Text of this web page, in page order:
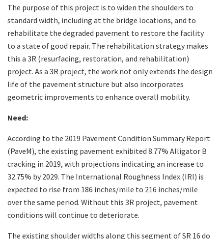
The purpose of this project is to widen the shoulders to
standard width, including at the bridge locations, and to
rehabilitate the degraded pavement to restore the facility
to a state of good repair. The rehabilitation strategy makes
this a 3R (resurfacing, restoration, and rehabilitation)
project. As a 3R project, the work not only extends the design
life of the pavement structure but also incorporates
geometric improvements to enhance overall mobility.
Need:
According to the 2019 Pavement Condition Summary Report
(PaveM), the existing pavement exhibited 8.77% Alligator B
cracking in 2019, with projections indicating an increase to
32.75% by 2029. The International Roughness Index (IRI) is
expected to rise from 186 inches/mile to 216 inches/mile
over the same period. Without this 3R project, pavement
conditions will continue to deteriorate.
The existing shoulder widths along this segment of SR 16 do